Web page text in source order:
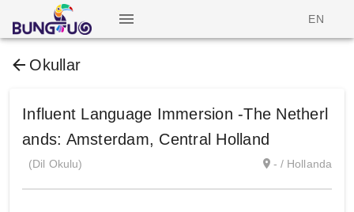
EN
Okullar
Influent Language Immersion -The Netherl
ands: Amsterdam, Central Holland
(Dil Okulu) - / Hollanda